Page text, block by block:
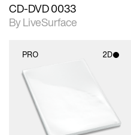
CD-DVD 0033
By LiveSurface
PRO 2D
photographic details.
Includes support for
materials and lighting.